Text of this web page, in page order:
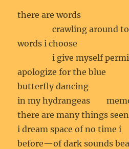
there are words
crawling around to
words i choose
i give myself
apologize for the blue
butterfly dancing
in my hydrangeas
there are many things seen
i dream space of no time i
before—of dark sounds